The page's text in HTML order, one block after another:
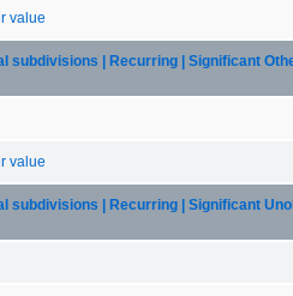
value
subdivisions | Recurring | Significant
value
subdivisions | Recurring | Significant